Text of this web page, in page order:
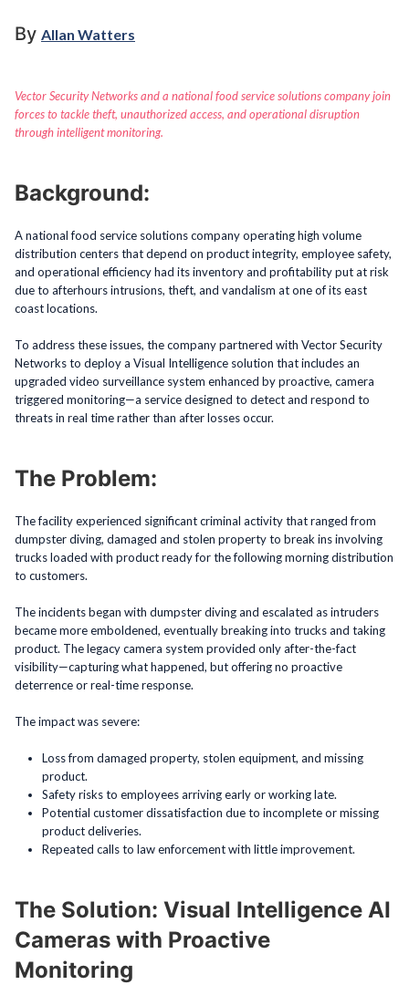
By Allan Watters
Vector Security Networks and a national food service solutions company join
forces to tackle theft, unauthorized access, and operational disruption
through intelligent monitoring.
Background:
A national food service solutions company operating high volume
distribution centers that depend on product integrity, employee safety,
and operational efficiency had its inventory and profitability put at risk
due to afterhours intrusions, theft, and vandalism at one of its east
coast locations.
To address these issues, the company partnered with Vector Security
Networks to deploy a Visual Intelligence solution that includes an
upgraded video surveillance system enhanced by proactive, camera
triggered monitoring—a service designed to detect and respond to
threats in real time rather than after losses occur.
The Problem:
The facility experienced significant criminal activity that ranged from
dumpster diving, damaged and stolen property to break ins involving
trucks loaded with product ready for the following morning distribution
to customers.
The incidents began with dumpster diving and escalated as intruders
became more emboldened, eventually breaking into trucks and taking
product. The legacy camera system provided only after-the-fact
visibility—capturing what happened, but offering no proactive
deterrence or real-time response.
The impact was severe:
Loss from damaged property, stolen equipment, and missing
product.
Safety risks to employees arriving early or working late.
Potential customer dissatisfaction due to incomplete or missing
product deliveries.
Repeated calls to law enforcement with little improvement.
The Solution: Visual Intelligence AI
Cameras with Proactive
Monitoring